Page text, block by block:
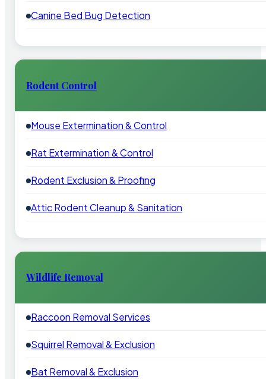
Canine Bed Bug Detection
Rodent Control
Mouse Extermination & Control
Rat Extermination & Control
Rodent Exclusion & Proofing
Attic Rodent Cleanup & Sanitation
Wildlife Removal
Raccoon Removal Services
Squirrel Removal & Exclusion
Bat Removal & Exclusion